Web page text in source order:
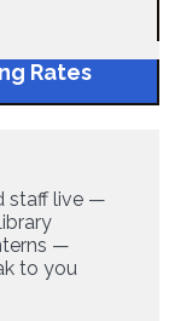
Rates
staff live —
—
to you